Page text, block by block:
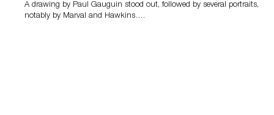
A drawing by Paul Gauguin stood out, followed by several portraits,
notably by Marval and Hawkins….